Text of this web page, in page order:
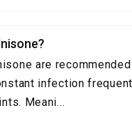
are
infection
Meani...